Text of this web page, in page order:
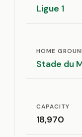
Ligue 1
HOME
Stade du
CAPACITY
18,970